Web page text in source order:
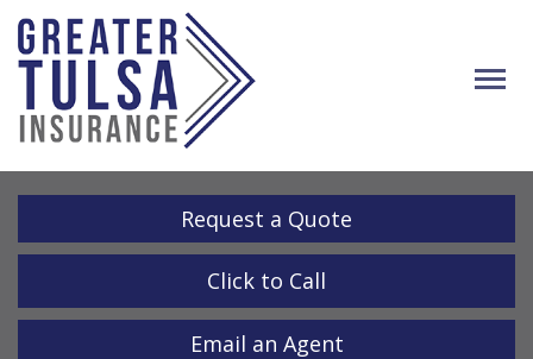
Request a Quote
Click to Call
Email an Agent